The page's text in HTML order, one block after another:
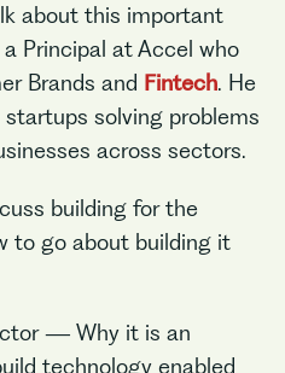
about this important
a Principal at Accel who
Brands and Fintech. He
solving problems
across sectors.
building for the
to go about building it
— Why it is an
technology enabled